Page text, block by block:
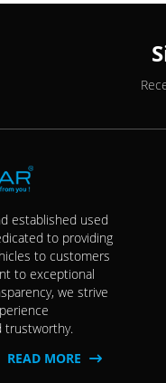
established used
to providing
to customers
to exceptional
we strive
trustworthy.
READ MORE